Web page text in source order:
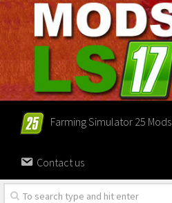
Farming Simulator 25 Mods
Contact us